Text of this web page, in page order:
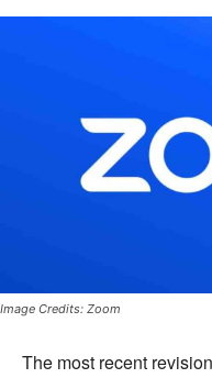
Image Credits: Zoom
The most recent